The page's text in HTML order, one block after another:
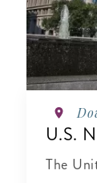
U.S.
The